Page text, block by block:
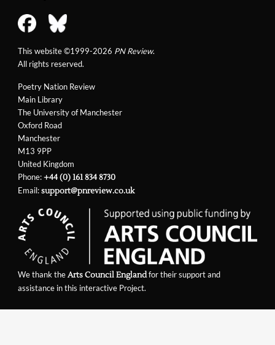
Poetry Nation Review
Main Library
The University of Manchester
Oxford Road
Manchester
M13 9PP
United Kingdom
Phone:+44 (0) 161 834 8730
Email:support@pnreview.co.uk
This website ©1999-2026 PN Review.
All rights reserved.
We thank theArts Council Englandfor their support and
assistance in this interactive Project.